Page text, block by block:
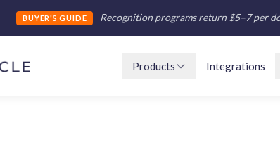
BUYER'S GUIDE Recognition programs return $5–7 per
Products Integrations